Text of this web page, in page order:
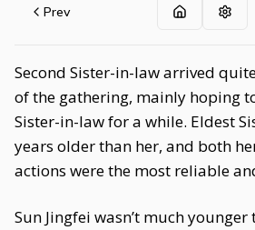
Prev
Second Sister-in-law arrived
of the gathering, mainly hoping
Sister-in-law for a while. Eldest
years older than her, and both
actions were the most reliable
Sun Jingfei wasn’t much